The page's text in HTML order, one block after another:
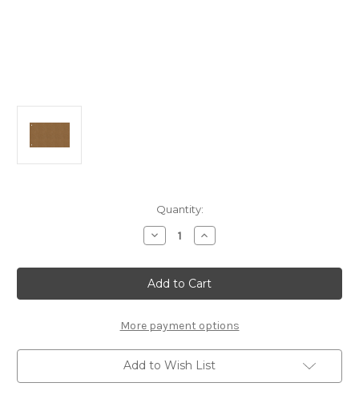
Quantity:
Decrease
Quantity
Chit
Chat
Build
A
-
Page
6
(9.5x6)
Increase
Quantity
Chit
Chat
Build
A
-
Page
6
(9.5x6)
More payment options
Add to Wish List